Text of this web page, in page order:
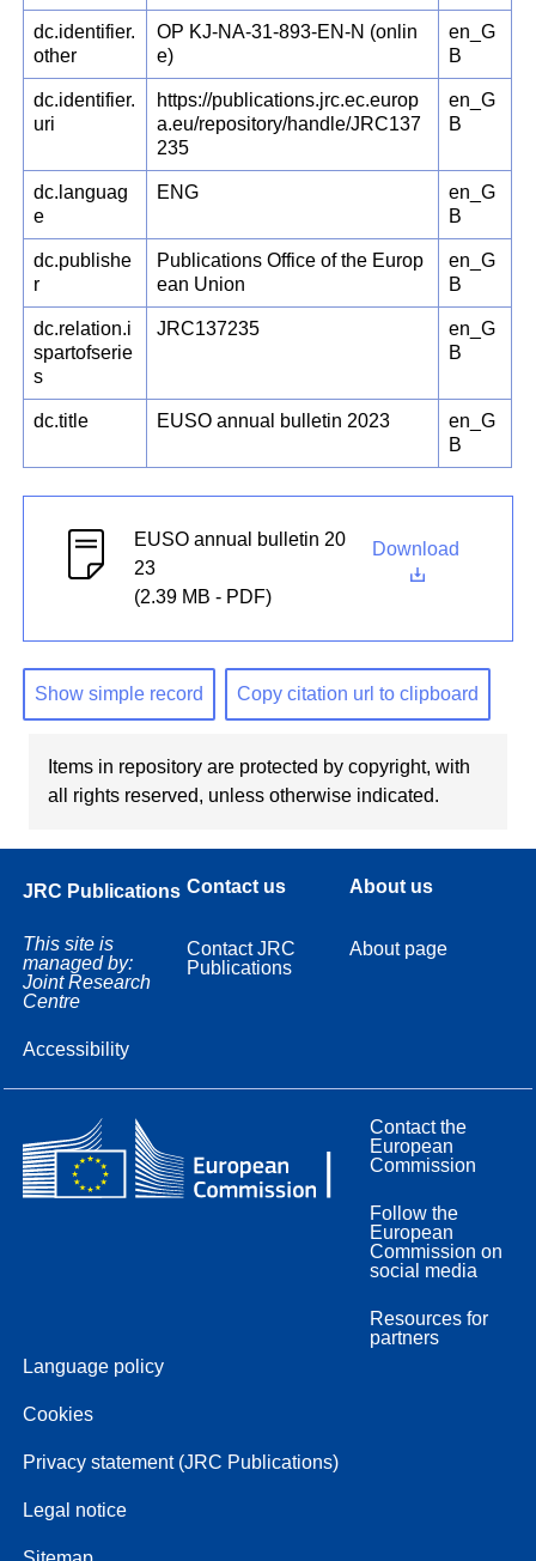
dc.identifier.
other
OP KJ-NA-31-893-EN-N (onlin
e)
en_G
B
dc.identifier.
uri
https://publications.jrc.ec.europ
a.eu/repository/handle/JRC137
235
en_G
B
dc.languag
e
ENG
en_G
B
dc.publishe
r
Publications Office of the Europ
ean Union
en_G
B
dc.relation.i
spartofserie
s
JRC137235
en_G
B
dc.title EUSO annual bulletin 2023
en_G
B
EUSO annual bulletin 20
23
(2.39 MB - PDF)
Download
Show simple record Copy citation url to clipboard
Items in repository are protected by copyright, with
all rights reserved, unless otherwise indicated.
JRC Publications
This site is
managed by:
Joint Research
Centre
Accessibility
Contact us
Contact JRC
Publications
About us
About page
Contact the
European
Commission
Follow the
European
Commission on
social media
Resources for
partners
Language policy
Cookies
Privacy statement (JRC Publications)
Legal notice